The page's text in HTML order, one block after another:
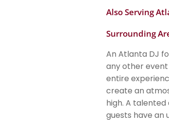
Also Serving
Surrounding
An Atlanta DJ
any other
entire
create an
high. A
guests have an